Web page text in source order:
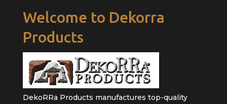
Welcome to Dekorra
Products
DekoRRa Products manufactures top-quality